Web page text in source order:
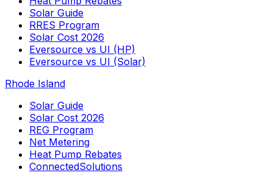
Solar Guide
RRES Program
Solar Cost 2026
Eversource vs UI (HP)
Eversource vs UI (Solar)
Rhode Island
Solar Guide
Solar Cost 2026
REG Program
Net Metering
Heat Pump Rebates
ConnectedSolutions